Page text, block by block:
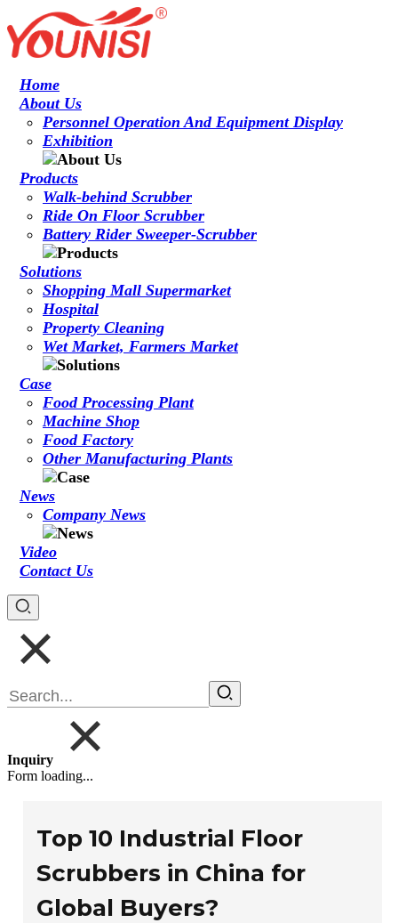
Home
About Us
Personnel Operation And Equipment Display
Exhibition
Products
Walk-behind Scrubber
Ride On Floor Scrubber
Battery Rider Sweeper-Scrubber
Solutions
Shopping Mall Supermarket
Hospital
Property Cleaning
Wet Market, Farmers Market
Case
Food Processing Plant
Machine Shop
Food Factory
Other Manufacturing Plants
News
Company News
Video
Contact Us
Inquiry
Form loading...
Top 10 Industrial Floor
Scrubbers in China for
Global Buyers?